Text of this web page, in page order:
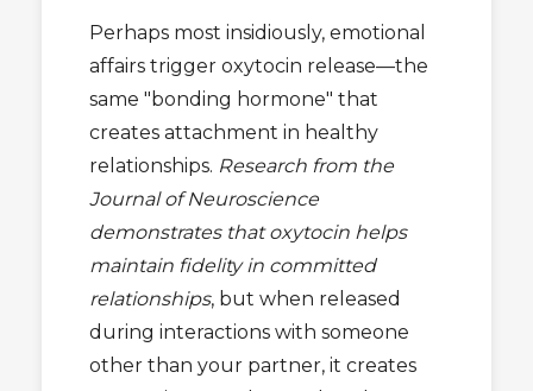
Perhaps most insidiously, emotional
affairs trigger oxytocin release—the
same "bonding hormone" that
creates attachment in healthy
relationships. Research from the
Journal of Neuroscience
demonstrates that oxytocin helps
maintain fidelity in committed
relationships, but when released
during interactions with someone
other than your partner, it creates